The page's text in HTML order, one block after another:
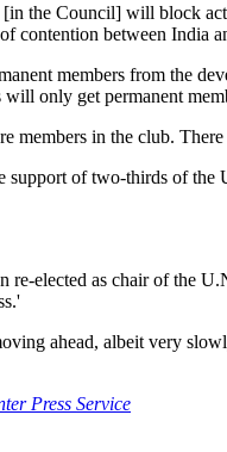
the Council] will block
contention between India
members from the
only get permanent
in the club.
of two-thirds of
re-elected as chair of the
ahead, albeit very
Press Service